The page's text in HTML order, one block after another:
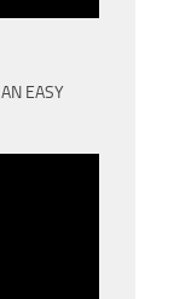
EASY